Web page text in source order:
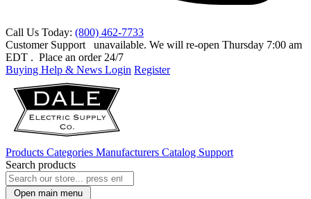
Call Us Today: (800) 462-7733
Customer Support
unavailable. We will re-open Thursday 7:00 am
EDT . Place an order 24/7
Buying Help & News Login Register
Products Categories Manufacturers Catalog Support
Search products
Open main menu